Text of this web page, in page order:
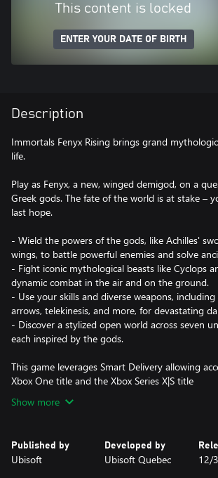
This content is locked
ENTER YOUR DATE OF BIRTH
Description
Immortals Fenyx Rising brings grand
life.
Play as Fenyx, a new, winged demigod, on a
Greek gods. The fate of the world is at stake –
last hope.
- Wield the powers of the gods, like Achilles'
wings, to battle powerful enemies and solve
- Fight iconic mythological beasts like Cyclops
dynamic combat in the air and on the ground.
- Use your skills and diverse weapons,
arrows, telekinesis, and more, for devastating
- Discover a stylized open world across seven
each inspired by the gods.
This game leverages Smart Delivery allowing
Xbox One title and the Xbox Series X|S title
Show more
Published by
Ubisoft
Developed by
Ubisoft Quebec 12/